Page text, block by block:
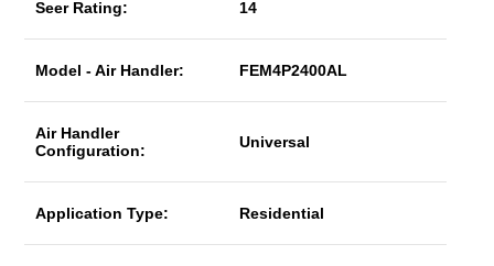
Seer Rating: 14
Model - Air Handler: FEM4P2400AL
Air Handler
Configuration:
Universal
Application Type: Residential